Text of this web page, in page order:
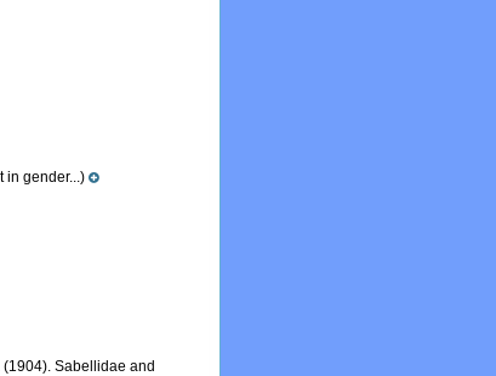
in gender...)
Sabellidae and